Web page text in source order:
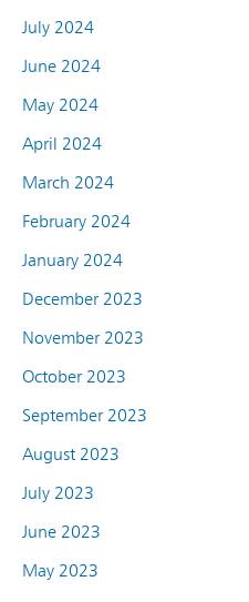
July 2024
June 2024
May 2024
April 2024
March 2024
February 2024
January 2024
December 2023
November 2023
October 2023
September 2023
August 2023
July 2023
June 2023
May 2023